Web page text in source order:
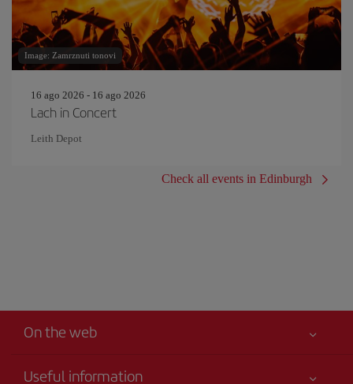
Image: Zamrznuti tonovi
16 ago 2026 - 16 ago 2026
Lach in Concert
Leith Depot
Check all events in Edinburgh
On the web
Useful information